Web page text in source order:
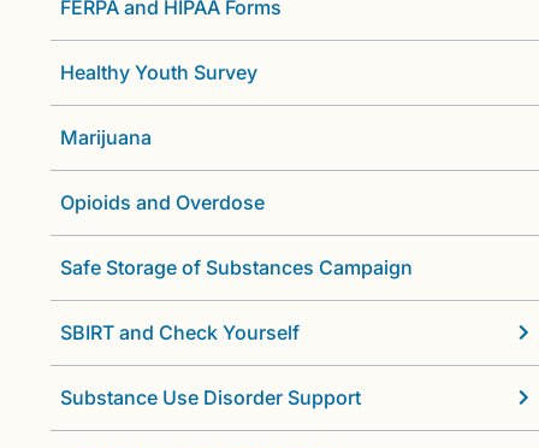
FERPA and HIPAA Forms
Healthy Youth Survey
Marijuana
Opioids and Overdose
Safe Storage of Substances Campaign
SBIRT and Check Yourself
Substance Use Disorder Support